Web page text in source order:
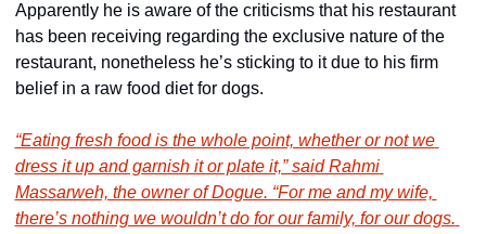
Apparently he is aware of the criticisms that his restaurant
has been receiving regarding the exclusive nature of the
restaurant, nonetheless he’s sticking to it due to his firm
belief in a raw food diet for dogs.
“Eating fresh food is the whole point, whether or not we
dress it up and garnish it or plate it,” said Rahmi
Massarweh, the owner of Dogue. “For me and my wife,
there’s nothing we wouldn’t do for our family, for our dogs.